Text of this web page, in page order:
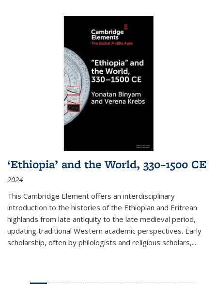
‘Ethiopia’ and the World, 330–1500 CE
2024
This Cambridge Element offers an interdisciplinary
introduction to the histories of the Ethiopian and Eritrean
highlands from late antiquity to the late medieval period,
updating traditional Western academic perspectives. Early
scholarship, often by philologists and religious scholars,...